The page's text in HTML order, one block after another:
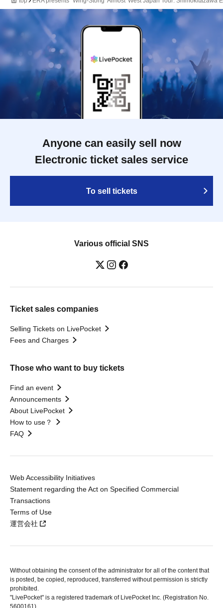
Anyone can easily sell now
Electronic ticket sales service
To sell tickets
Various official SNS
Ticket sales companies
Selling Tickets on LivePocket
Fees and Charges
Those who want to buy tickets
Find an event
Announcements
About LivePocket
How to use？
FAQ
Web Accessibility Initiatives
Statement regarding the Act on Specified Commercial
Transactions
Terms of Use
運営会社
Without obtaining the consent of the administrator for all of the content that
is posted, be copied, reproduced, transferred without permission is strictly
prohibited.
"LivePocket" is a registered trademark of LivePocket Inc. (Registration No.
5600161).